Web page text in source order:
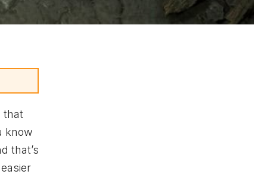
that
know
that’s